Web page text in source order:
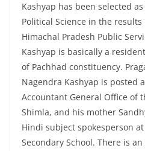
Kashyap has been selected
Political Science in the
Himachal Pradesh Public
Kashyap is basically a
of Pachhad constituency.
Nagendra Kashyap is posted
Accountant General Office of
Shimla, and his mother
Hindi subject spokesperson
Secondary School. There is